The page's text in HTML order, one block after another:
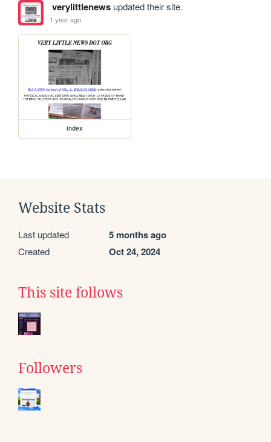
verylittlenewsupdated their site.
1 year ago
index
Website Stats
Last updated 5 months ago
Created Oct 24, 2024
This site follows
Followers